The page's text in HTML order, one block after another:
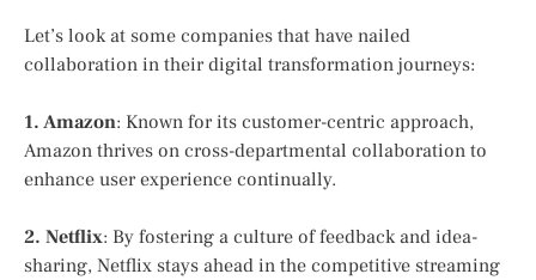
Let’s look at some companies that have nailed
collaboration in their digital transformation journeys:
1. Amazon: Known for its customer-centric approach,
Amazon thrives on cross-departmental collaboration to
enhance user experience continually.
2. Netflix: By fostering a culture of feedback and idea-
sharing, Netflix stays ahead in the competitive streaming